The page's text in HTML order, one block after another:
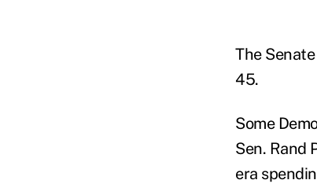
The
45.
Some
Sen. Rand
era